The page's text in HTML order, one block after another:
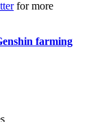
for more
farming